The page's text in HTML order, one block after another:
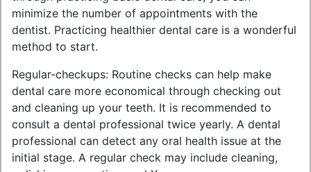
minimize the number of appointments with the
dentist. Practicing healthier dental care is a wonderful
method to start.
Regular-checkups: Routine checks can help make
dental care more economical through checking out
and cleaning up your teeth. It is recommended to
consult a dental professional twice yearly. A dental
professional can detect any oral health issue at the
initial stage. A regular check may include cleaning,